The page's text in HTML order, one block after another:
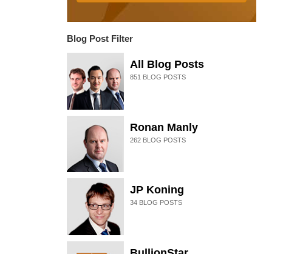
Blog Post Filter
All Blog Posts
851 BLOG POSTS
Ronan Manly
262BLOG POSTS
JP Koning
34BLOG POSTS